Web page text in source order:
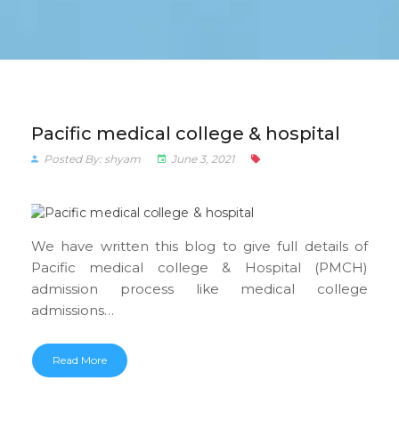
Pacific medical college & hospital
Posted By: shyam June 3, 2021
We have written this blog to give full details of
Pacific medical college & Hospital (PMCH)
admission process like medical college
admissions…
Read More